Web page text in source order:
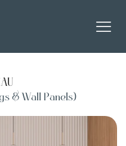
& Wall Panels)